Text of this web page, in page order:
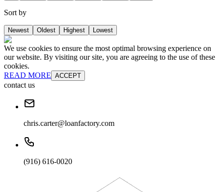
Sort by
Newest Oldest Highest Lowest
We use cookies to ensure the most optimal browsing experience on
our website. By visiting our site, you are agreeing to the use of these
cookies.
READ MORE ACCEPT
contact us
chris.carter@loanfactory.com
(916) 616-0020